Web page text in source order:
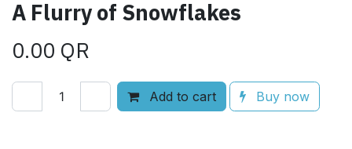
A Flurry of Snowflakes
0.00 QR
Add to cart Buy now